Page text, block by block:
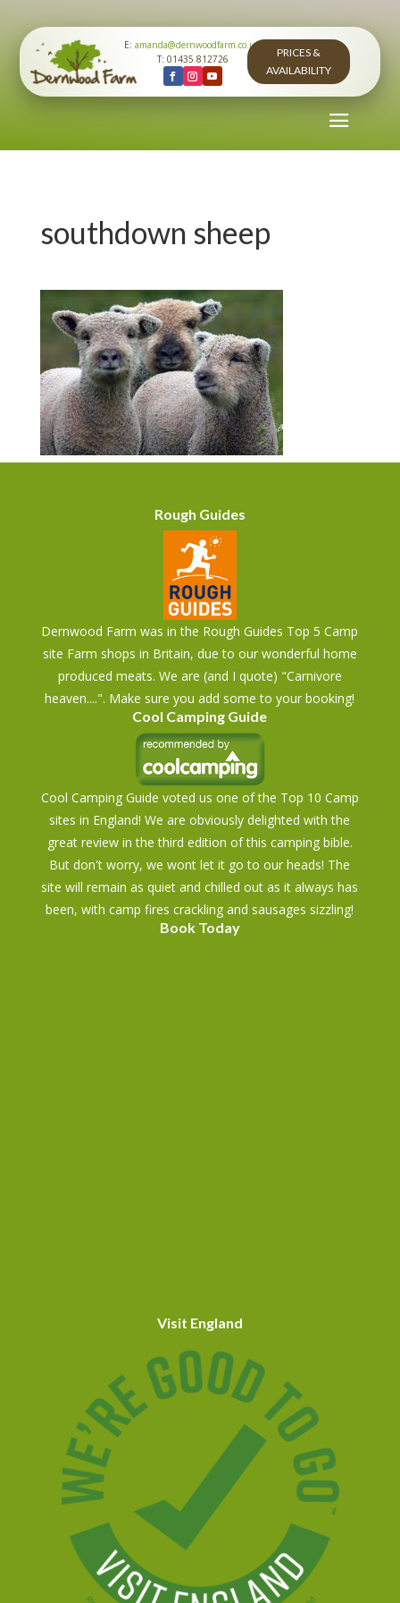
E:amanda@dernwoodfarm.co.uk
T: 01435 812726
PRICES &
AVAILABILITY
southdown sheep
Rough Guides
Dernwood Farm was in the Rough Guides Top 5 Camp
site Farm shops in Britain, due to our wonderful home
produced meats. We are (and I quote) "Carnivore
heaven....". Make sure you add some to your booking!
Cool Camping Guide
Cool Camping Guide voted us one of the Top 10 Camp
sites in England! We are obviously delighted with the
great review in the third edition of this camping bible.
But don't worry, we wont let it go to our heads! The
site will remain as quiet and chilled out as it always has
been, with camp fires crackling and sausages sizzling!
Book Today
Visit England